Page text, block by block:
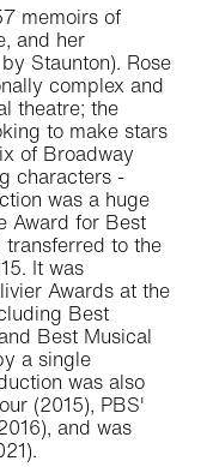
memoirs of
and her
Staunton). Rose
complex and
theatre; the
to make stars
of Broadway
characters -
was a huge
Award for Best
to the
It was
Awards at the
Best
Best Musical
a single
was also
(2015), PBS'
and was